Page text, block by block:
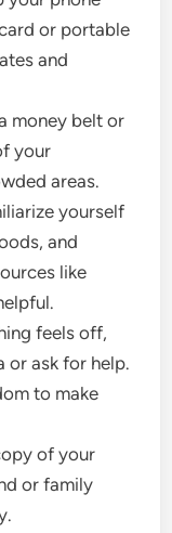
or portable
and
money belt or
your
areas.
yourself
and
like
feels off,
or ask for help.
to make
of your
or family